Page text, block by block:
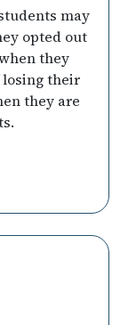
may
opted out
they
losing their
they are